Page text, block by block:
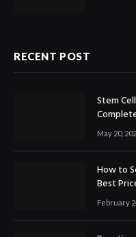
RECENT POST
Stem
May 20,
How to
Best
February